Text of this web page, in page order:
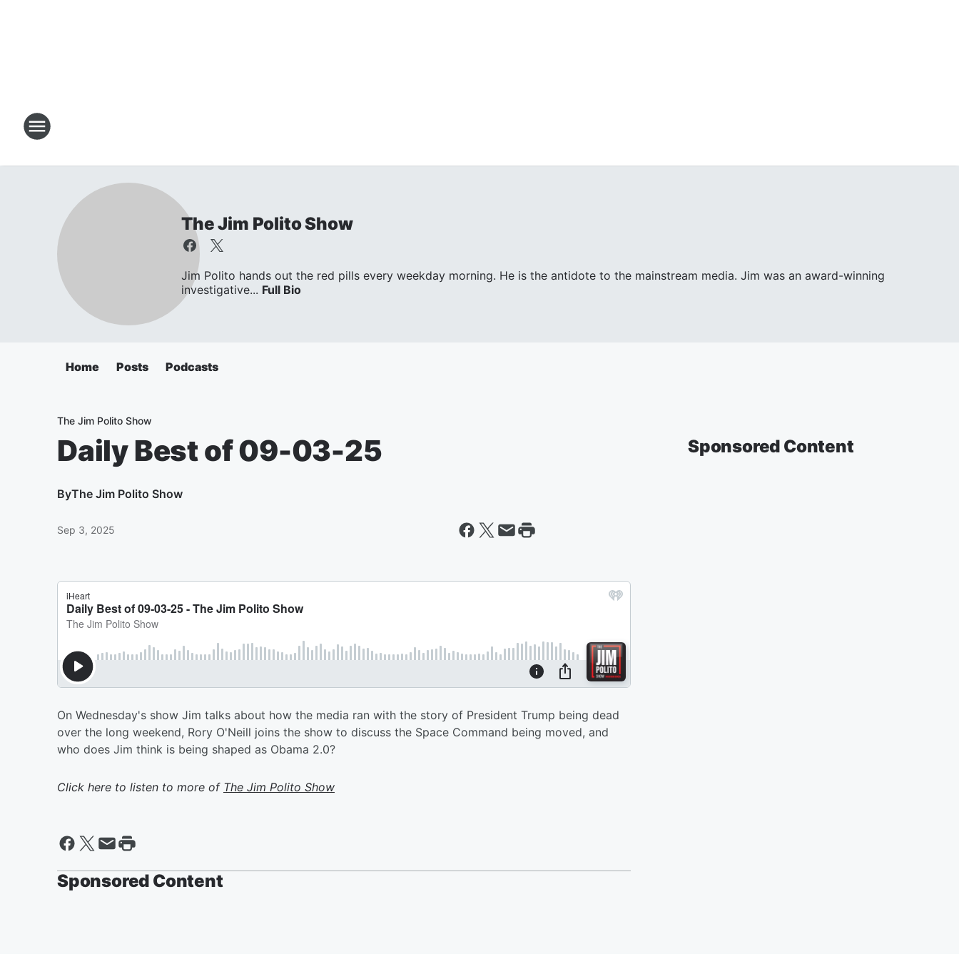
The Jim Polito Show
Jim Polito hands out the red pills every weekday morning. He is the antidote to the mainstream media. Jim was an award-winning
investigative... Full Bio
Home Posts Podcasts
The Jim Polito Show
Daily Best of 09-03-25
ByThe Jim Polito Show
Sep 3, 2025
On Wednesday's show Jim talks about how the media ran with the story of President Trump being dead
over the long weekend, Rory O'Neill joins the show to discuss the Space Command being moved, and
who does Jim think is being shaped as Obama 2.0?
Click here to listen to more of The Jim Polito Show
Sponsored Content
Sponsored Content